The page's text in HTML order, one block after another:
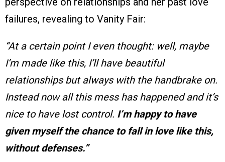
failures, revealing to Vanity Fair:
“At a certain point I even thought: well, maybe
I’m made like this, I’ll have beautiful
relationships but always with the handbrake on.
Instead now all this mess has happened and it’s
nice to have lost control. I’m happy to have
given myself the chance to fall in love like this,
without defenses.”